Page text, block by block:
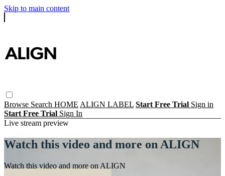
Skip to main content
Browse Search HOME ALIGN LABEL Start Free Trial Sign in
Start Free Trial Sign In
Live stream preview
Watch this video and more on ALIGN
Watch this video and more on ALIGN